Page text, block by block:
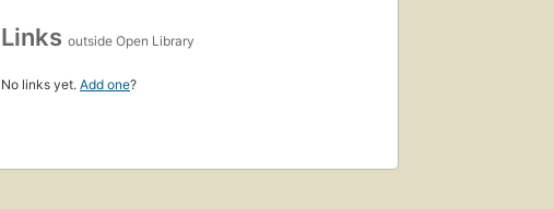
Links outside Open Library
No links yet. Add one?